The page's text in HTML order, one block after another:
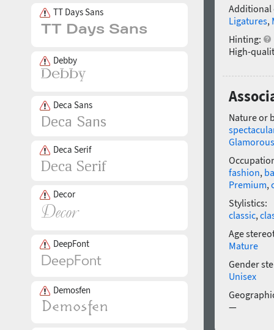
TT Days Sans
Debby
Deca Sans
Deca Serif
Decor
DeepFont
Demosfen
Additional
Ligatures,
Hinting:
High-
Nature or
Glamorous
fashion,
Premium,
Stylistics:
classic,
Age
Mature
Gender
Unisex
—